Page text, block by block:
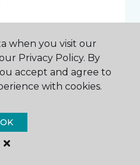
email or text message in
and for other
business. I understand
these communications
when you visit our
Privacy Policy. By
accept and agree to
with cookies.
OK